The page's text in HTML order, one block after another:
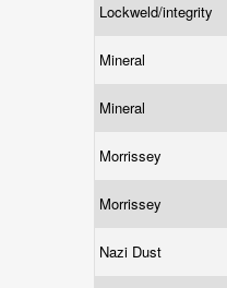
Lockweld/integrity
Mineral
Mineral
Morrissey
Morrissey
Nazi Dust